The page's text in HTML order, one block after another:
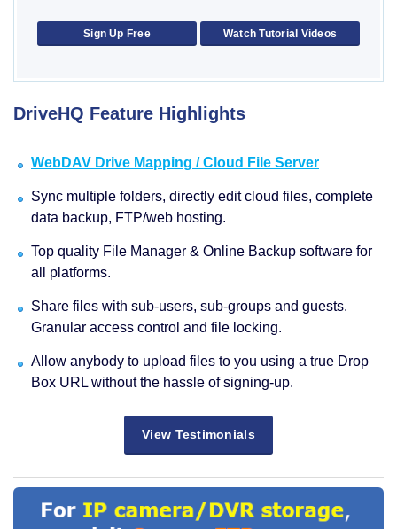
Sign Up Free Watch Tutorial Videos
DriveHQ Feature Highlights
WebDAV Drive Mapping / Cloud File Server
Sync multiple folders, directly edit cloud files, complete
data backup, FTP/web hosting.
Top quality File Manager & Online Backup software for
all platforms.
Share files with sub-users, sub-groups and guests.
Granular access control and file locking.
Allow anybody to upload files to you using a true Drop
Box URL without the hassle of signing-up.
View Testimonials